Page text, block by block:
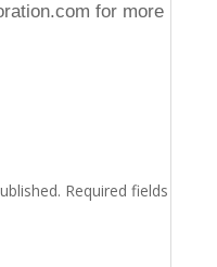
for more
Required fields